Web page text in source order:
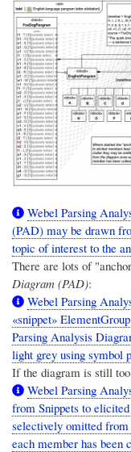
Webel Parsing
(PAD) may be drawn
topic of interest to the
There are lots of
Diagram (PAD):
Webel Parsing
«snippet»
Parsing Analysis
light grey using symbol
If the diagram is still
Webel Parsing
from Snippets to
selectively omitted
each member has been